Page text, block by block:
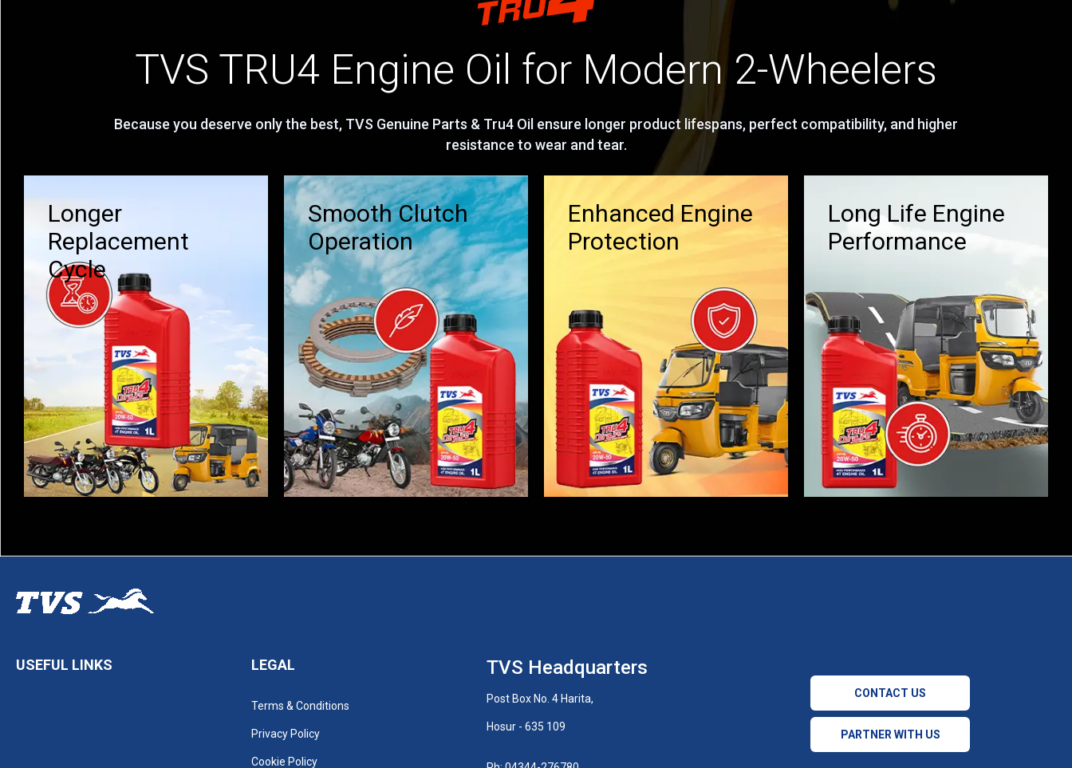
TVS TRU4 Engine Oil for Modern 2-Wheelers
Because you deserve only the best, TVS Genuine Parts & Tru4 Oil ensure longer product lifespans, perfect compatibility, and higher
resistance to wear and tear.
Longer
Replacement
Cycle
Smooth Clutch
Operation
Enhanced Engine
Protection
Long Life Engine
Performance
USEFUL LINKS LEGAL
Terms & Conditions
Privacy Policy
Cookie Policy
TVS Headquarters
Post Box No. 4 Harita,
Hosur - 635 109
CONTACT US
PARTNER WITH US